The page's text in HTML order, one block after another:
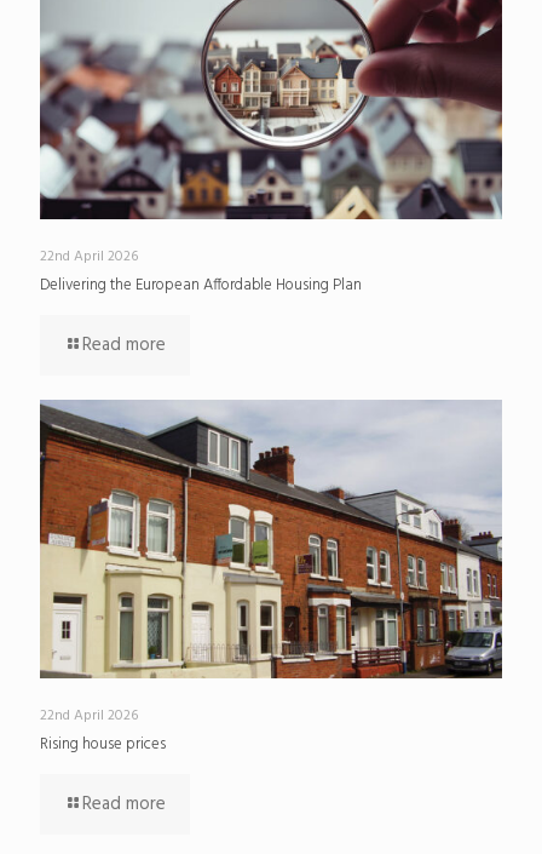
22nd April 2026
Delivering the European Affordable Housing Plan
Read more
22nd April 2026
Rising house prices
Read more